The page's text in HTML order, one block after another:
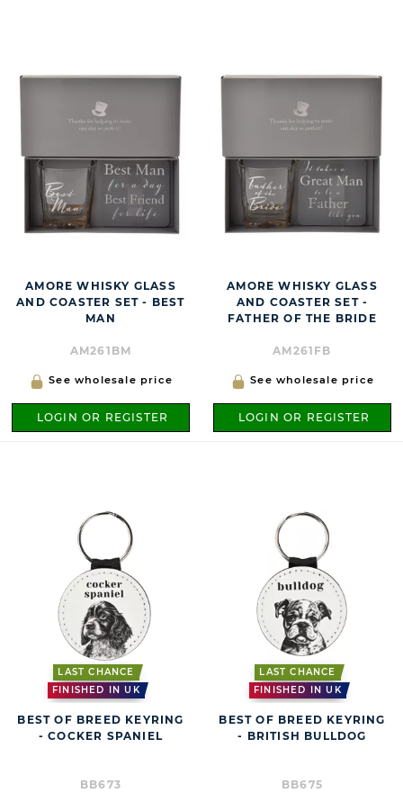
AMORE WHISKY GLASS
AND COASTER SET - BEST
MAN
AM261BM
See wholesale price
LOGIN OR REGISTER
AMORE WHISKY GLASS
AND COASTER SET -
FATHER OF THE BRIDE
AM261FB
See wholesale price
LOGIN OR REGISTER
LAST CHANCE
FINISHED IN UK
BEST OF BREED KEYRING
- COCKER SPANIEL
BB673
LAST CHANCE
FINISHED IN UK
BEST OF BREED KEYRING
- BRITISH BULLDOG
BB675